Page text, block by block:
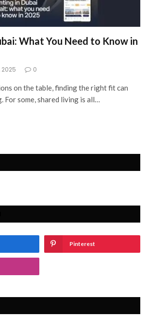
What You Need to Know in
2025 0
on the table, finding the right fit can
some, shared living is all…
Pinterest